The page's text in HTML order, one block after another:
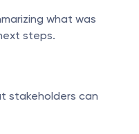
what was
steps.
stakeholders can